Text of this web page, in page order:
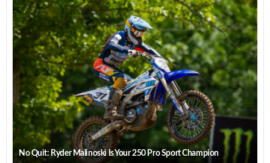
No Quit: Ryder Malinoski Is Your 250 Pro Sport Champion